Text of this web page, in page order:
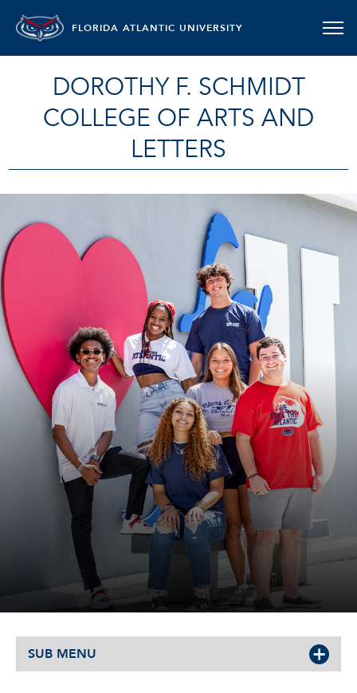
FLORIDA ATLANTIC UNIVERSITY
DOROTHY F. SCHMIDT
COLLEGE OF ARTS AND
LETTERS
SUB MENU